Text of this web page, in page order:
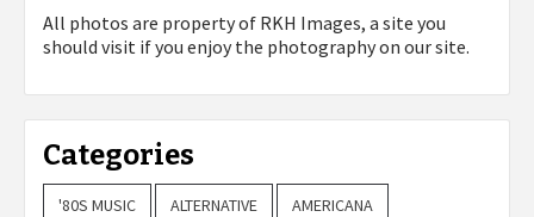
All photos are property of RKH Images, a site you
should visit if you enjoy the photography on our site.
Categories
'80S MUSIC ALTERNATIVE AMERICANA